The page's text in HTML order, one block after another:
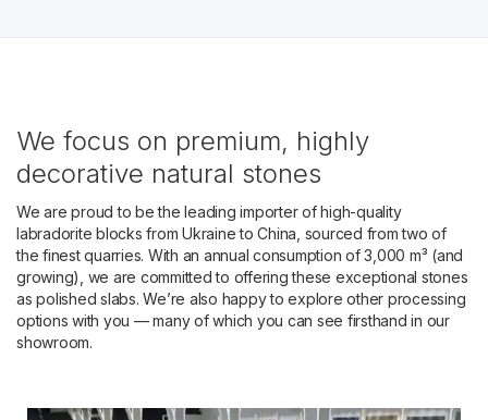
We focus on premium, highly
decorative natural stones
We are proud to be the leading importer of high-quality
labradorite blocks from Ukraine to China, sourced from two of
the finest quarries. With an annual consumption of 3,000 m³ (and
growing), we are committed to offering these exceptional stones
as polished slabs. We’re also happy to explore other processing
options with you — many of which you can see firsthand in our
showroom.